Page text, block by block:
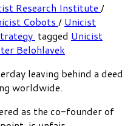
Research Institute /
Cobots / Unicist
tagged Unicist
Belohlavek
leaving behind a deed
worldwide.
as the co-founder of